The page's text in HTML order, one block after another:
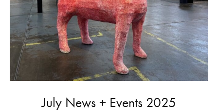
July News + Events 2025